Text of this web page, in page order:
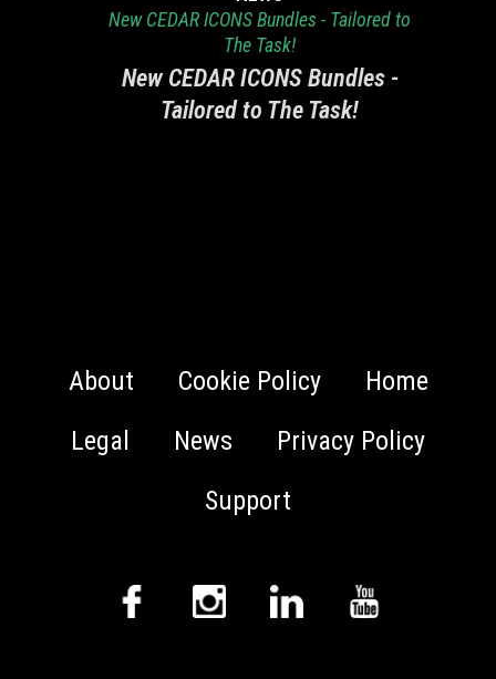
New CEDAR ICONS Bundles - Tailored to
The Task!
New CEDAR ICONS Bundles -
Tailored to The Task!
About Cookie Policy
Home
Legal
News
Privacy Policy
Support